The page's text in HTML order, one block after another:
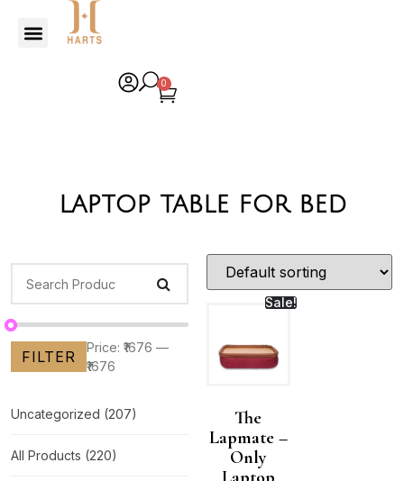
0
laptop table for bed
FILTER
Price: ₹1676 —
₹1676
Uncategorized (207)
All Products (220)
Sale!
The
Lapmate –
Only